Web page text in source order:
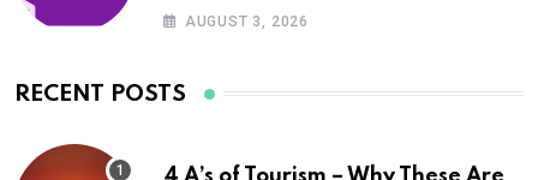
AUGUST 3, 2026
RECENT POSTS